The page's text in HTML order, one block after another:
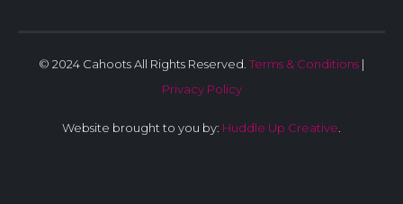
© 2024 Cahoots All Rights Reserved. Terms & Conditions |
Privacy Policy
Website brought to you by: Huddle Up Creative